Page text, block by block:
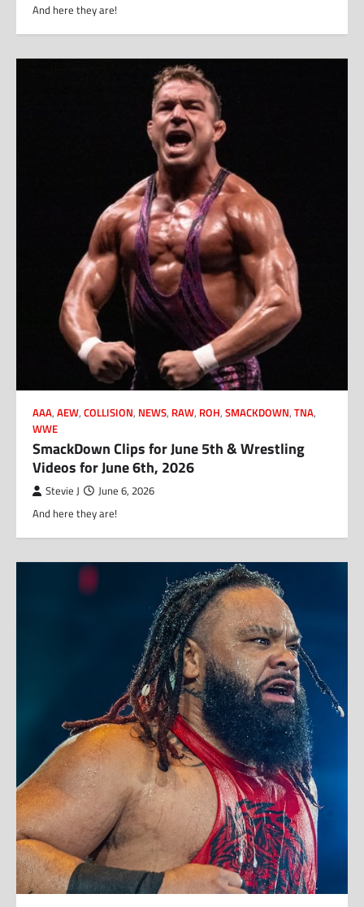
And here they are!
AAA, AEW, COLLISION, NEWS, RAW, ROH, SMACKDOWN, TNA,
WWE
SmackDown Clips for June 5th & Wrestling
Videos for June 6th, 2026
Stevie J June 6, 2026
And here they are!